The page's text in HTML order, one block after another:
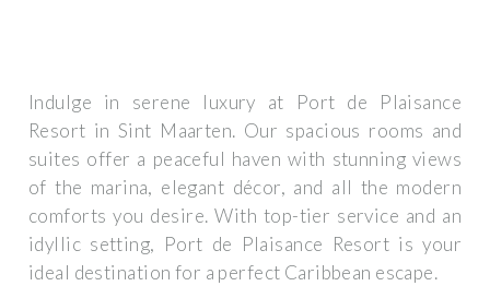
Indulge in serene luxury at Port de Plaisance
Resort in Sint Maarten. Our spacious rooms and
suites offer a peaceful haven with stunning views
of the marina, elegant décor, and all the modern
comforts you desire. With top-tier service and an
idyllic setting, Port de Plaisance Resort is your
ideal destination for a perfect Caribbean escape.